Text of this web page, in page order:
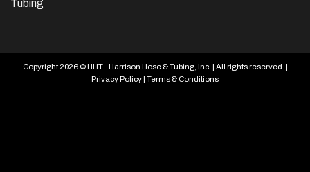
Tubing
Copyright 2026 © HHT - Harrison Hose & Tubing, Inc. | All rights reserved. |
Privacy Policy Terms & Conditions